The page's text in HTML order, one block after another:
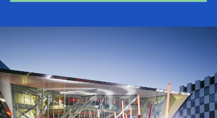
Grand Canal Dock News
Buildings & Contacts
Local Services